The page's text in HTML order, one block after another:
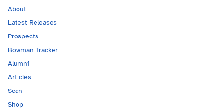
About
Latest Releases
Prospects
Bowman Tracker
Alumni
Articles
Scan
Shop